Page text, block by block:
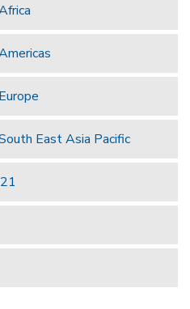
East Asia Pacific